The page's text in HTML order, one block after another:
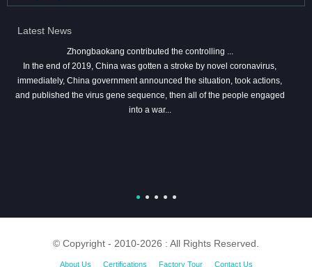
Latest News
Zhongbaokang contributed the controlling ...
In the end of 2019, China was gotten a stroke by novel coronavirus,
immediately, China government announced the situation, took actions,
and published the virus gene sequence, then all of the people engaged
into a war...
© Copyright - 2010-2026 : All Rights Reserved.
About Us Certifications Factory Tour Contact Us